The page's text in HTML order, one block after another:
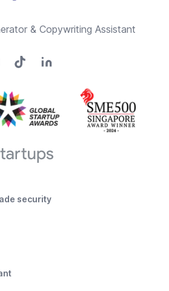
& Copywriting Assistant
security